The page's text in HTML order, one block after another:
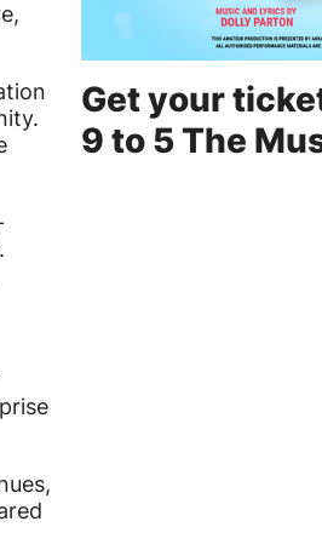
Get your
9 to 5 The